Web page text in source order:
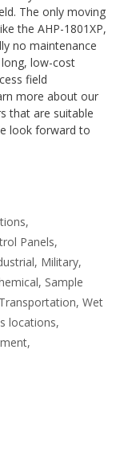
The only moving
the AHP-1801XP,
no maintenance
low-cost
field
more about our
that are suitable
look forward to
,
Panels,
, Military,
, Sample
Transportation, Wet
locations,
,